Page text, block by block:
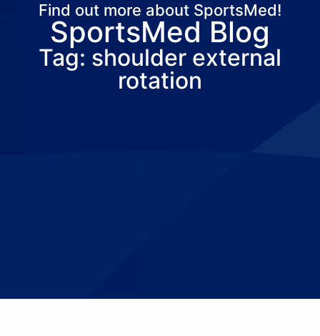
Find out more about SportsMed!
SportsMed Blog
Tag: shoulder external
rotation